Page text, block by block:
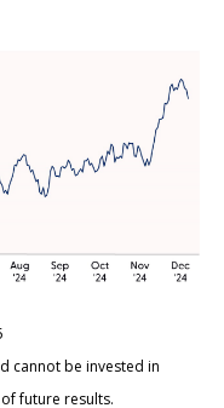
cannot be invested in
future results.